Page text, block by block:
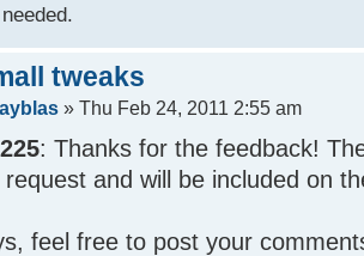
tweaks
» Thu Feb 24, 2011 2:55 am
: Thanks for the feedback!
request and will be included on
feel free to post your